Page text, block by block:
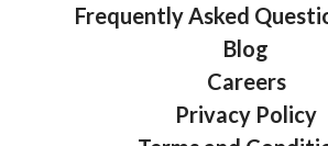
Frequently Asked
Blog
Careers
Privacy Policy